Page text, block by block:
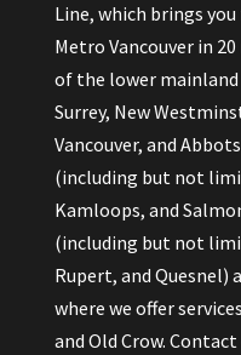
Line, which brings
Metro Vancouver in
of the lower
Surrey, New
Vancouver, and
(including but not
Kamloops, and
(including but not
Rupert, and Quesnel)
where we offer
and Old Crow.